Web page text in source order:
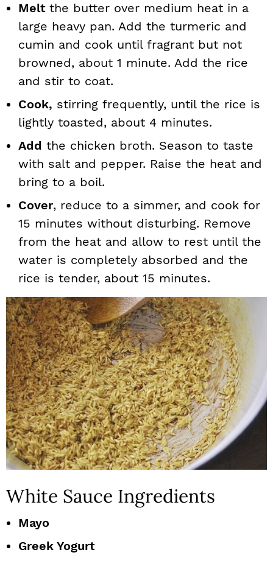
Melt the butter over medium heat in a
large heavy pan. Add the turmeric and
cumin and cook until fragrant but not
browned, about 1 minute. Add the rice
and stir to coat.
Cook, stirring frequently, until the rice is
lightly toasted, about 4 minutes.
Add the chicken broth. Season to taste
with salt and pepper. Raise the heat and
bring to a boil.
Cover, reduce to a simmer, and cook for
15 minutes without disturbing. Remove
from the heat and allow to rest until the
water is completely absorbed and the
rice is tender, about 15 minutes.
White Sauce Ingredients
Mayo
Greek Yogurt